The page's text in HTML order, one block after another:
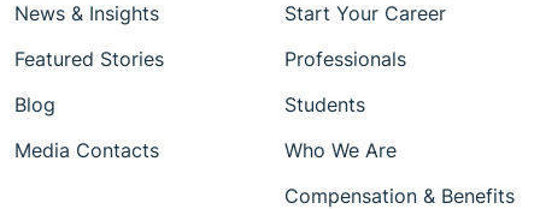
News & Insights
Featured Stories
Blog
Media Contacts
Start Your Career
Professionals
Students
Who We Are
Compensation & Benefits